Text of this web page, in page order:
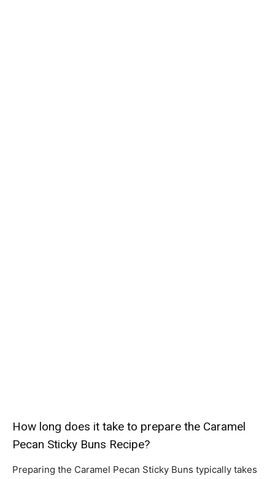
How long does it take to prepare the Caramel
Pecan Sticky Buns Recipe?
Preparing the Caramel Pecan Sticky Buns typically takes